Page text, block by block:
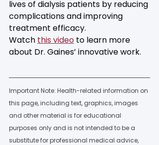
lives of dialysis patients by reducing
complications and improving
treatment efficacy.
Watch this video to learn more
about Dr. Gaines’ innovative work.
Important Note: Health-related information on
this page, including text, graphics, images
and other material is for educational
purposes only and is not intended to be a
substitute for professional medical advice,